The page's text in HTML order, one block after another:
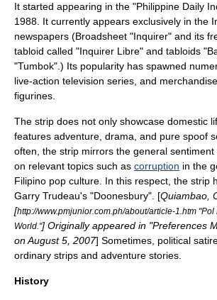
It started appearing in the "Philippine Daily
1988 . It currently appears exclusively in the
newspapers (Broadsheet "Inquirer" and its
tabloid called "Inquirer Libre" and tabloids
"Tumbok".) Its popularity has spawned
live-action television series, and merchandise
figurines.
The strip does not only showcase domestic
features adventure, drama, and pure spoof
often, the strip mirrors the general
on relevant topics such as corruption in the
Filipino pop culture . In this respect, the strip
Garry Trudeau's "Doonesbury". [Quiambao,
[http://www.pmjunior.com.ph/about/article-1.htm "Pol
World."] Originally appeared in "Preferences
on August 5, 2007] Sometimes, political
ordinary strips and adventure stories.
History